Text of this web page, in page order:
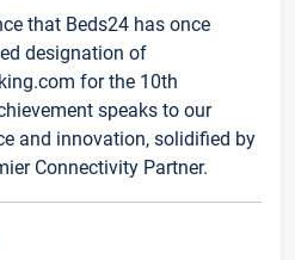
that Beds24 has once
designation of
for the 10th
speaks to our
and innovation, solidified by
Connectivity Partner.